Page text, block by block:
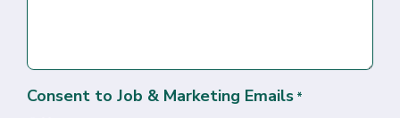
Consent to Job & Marketing Emails *